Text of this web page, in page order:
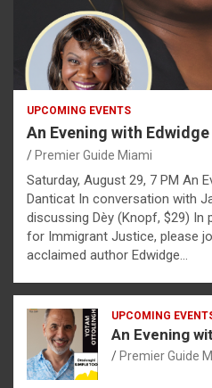
UPCOMING EVENTS
An Evening with
Premier Guide Miami
Saturday, August 29, 7 PM An
Danticat In conversation with
discussing Dèy (Knopf, $29) In
for Immigrant Justice, please
acclaimed author Edwidge…
UPCOMING
An Evening
Premier Guide